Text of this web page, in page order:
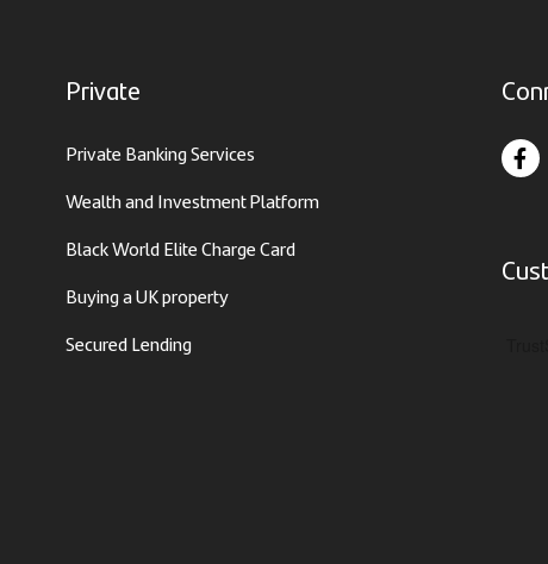
Private
Private Banking Services
Wealth and Investment Platform
Black World Elite Charge Card
Buying a UK property
Secured Lending